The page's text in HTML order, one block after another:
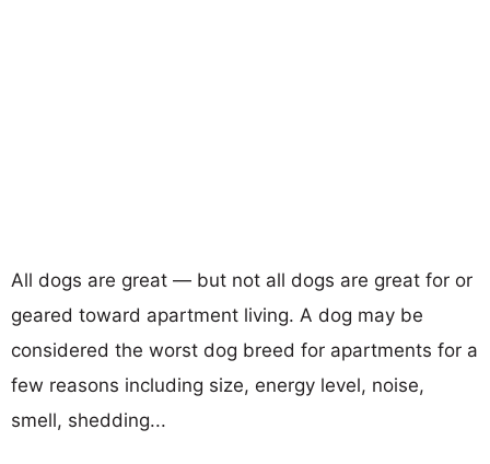
All dogs are great — but not all dogs are great for or
geared toward apartment living. A dog may be
considered the worst dog breed for apartments for a
few reasons including size, energy level, noise,
smell, shedding...